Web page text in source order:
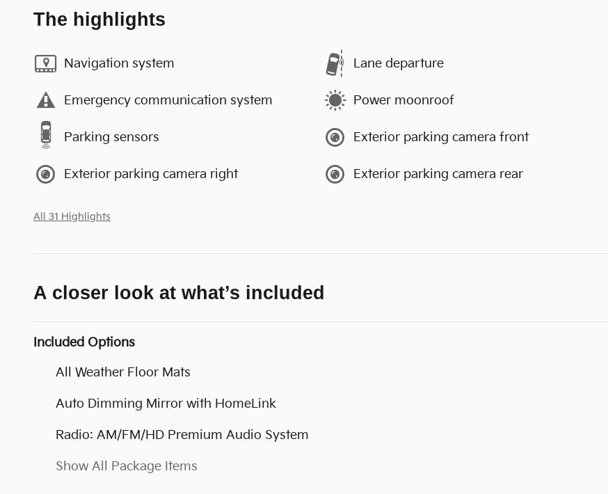
The highlights
Navigation system Lane departure
Emergency communication system Power moonroof
Parking sensors Exterior parking camera front
Exterior parking camera right Exterior parking camera rear
All 31 Highlights
A closer look at what’s included
Included Options
All Weather Floor Mats
Auto Dimming Mirror with HomeLink
Radio: AM/FM/HD Premium Audio System
Show All Package Items